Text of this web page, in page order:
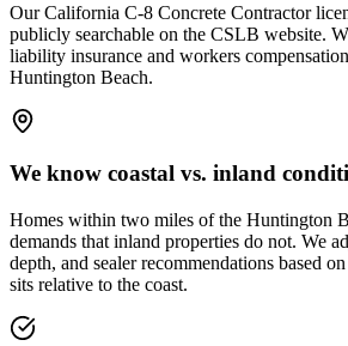
Our California C-8 Concrete Contractor
publicly searchable on the CSLB website.
liability insurance and workers
Huntington Beach.
We know coastal vs. inland
Homes within two miles of the Huntington
demands that inland properties do not. We
depth, and sealer recommendations based
sits relative to the coast.